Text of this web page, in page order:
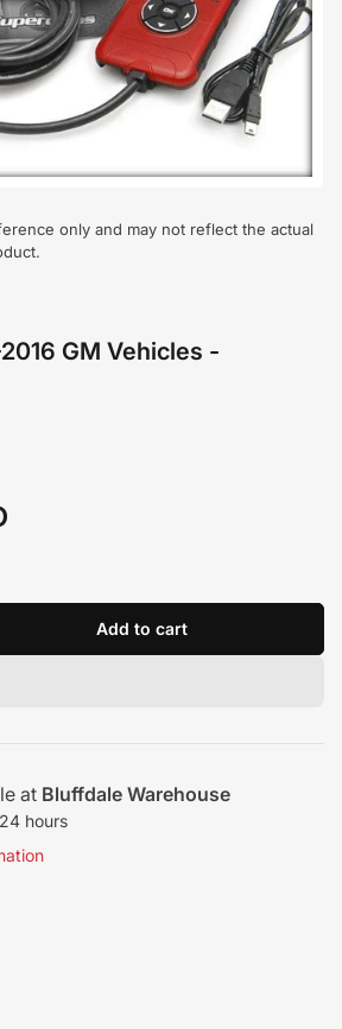
media
1
in
modal
only and may not reflect the actual
GM Vehicles -
Gas/Diesel Add to cart
at Bluffdale Warehouse
hours